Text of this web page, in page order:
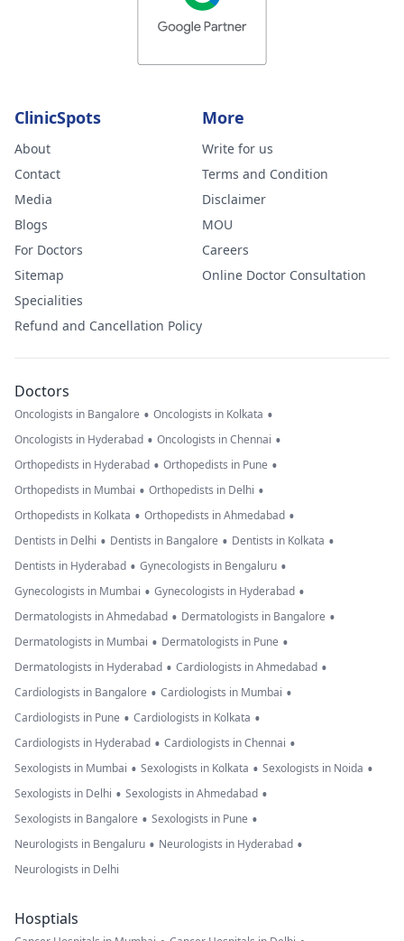
ClinicSpots
About
Contact
Media
Blogs
For Doctors
Sitemap
Specialities
Refund and Cancellation Policy
More
Write for us
Terms and Condition
Disclaimer
MOU
Careers
Online Doctor Consultation
Doctors
Oncologists in Bangalore • Oncologists in Kolkata •
Oncologists in Hyderabad • Oncologists in Chennai •
Orthopedists in Hyderabad • Orthopedists in Pune •
Orthopedists in Mumbai • Orthopedists in Delhi •
Orthopedists in Kolkata • Orthopedists in Ahmedabad •
Dentists in Delhi • Dentists in Bangalore • Dentists in Kolkata •
Dentists in Hyderabad • Gynecologists in Bengaluru •
Gynecologists in Mumbai • Gynecologists in Hyderabad •
Dermatologists in Ahmedabad • Dermatologists in Bangalore •
Dermatologists in Mumbai • Dermatologists in Pune •
Dermatologists in Hyderabad • Cardiologists in Ahmedabad •
Cardiologists in Bangalore • Cardiologists in Mumbai •
Cardiologists in Pune • Cardiologists in Kolkata •
Cardiologists in Hyderabad • Cardiologists in Chennai •
Sexologists in Mumbai • Sexologists in Kolkata • Sexologists in Noida •
Sexologists in Delhi • Sexologists in Ahmedabad •
Sexologists in Bangalore • Sexologists in Pune •
Neurologists in Bengaluru • Neurologists in Hyderabad •
Neurologists in Delhi
Hosptials